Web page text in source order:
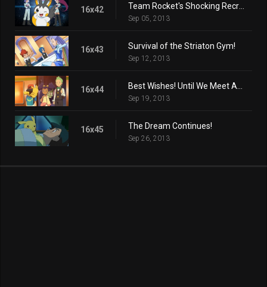
16x42
Sep 05, 2013
16x43 Survival of the Striaton Gym!
Sep 12, 2013
16x44
Sep 19, 2013
16x45 The Dream Continues!
Sep 26, 2013